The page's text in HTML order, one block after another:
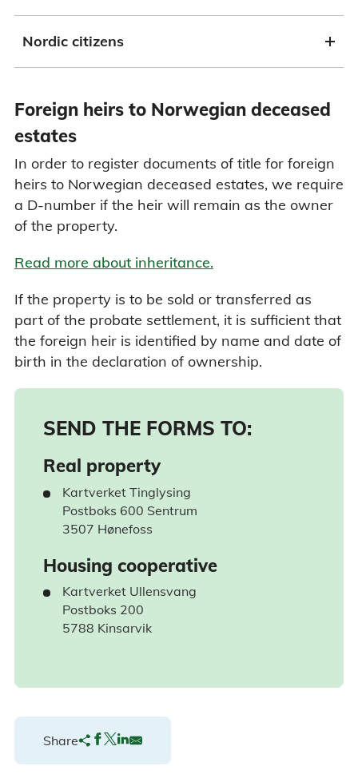
Nordic citizens
Foreign heirs to Norwegian deceased
estates
In order to register documents of title for foreign
heirs to Norwegian deceased estates, we require
a D-number if the heir will remain as the owner
of the property.
Read more about inheritance.
If the property is to be sold or transferred as
part of the probate settlement, it is sufficient that
the foreign heir is identified by name and date of
birth in the declaration of ownership.
SEND THE FORMS TO:
Real property
Kartverket Tinglysing
Postboks 600 Sentrum
3507 Hønefoss
Housing cooperative
Kartverket Ullensvang
Postboks 200
5788 Kinsarvik
Share